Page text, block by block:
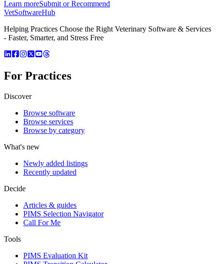
Learn moreSubmit or Recommend
VetSoftwareHub
Helping Practices Choose the Right Veterinary Software & Services
- Faster, Smarter, and Stress Free
For Practices
Discover
Browse software
Browse services
Browse by category
What's new
Newly added listings
Recently updated
Decide
Articles & guides
PIMS Selection Navigator
Call For Me
Tools
PIMS Evaluation Kit